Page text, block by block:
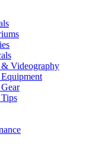
Videography